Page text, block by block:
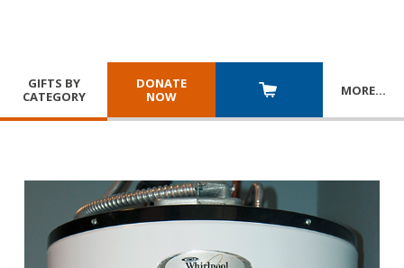
GIFTS BY
CATEGORY
DONATE
NOW
MORE…